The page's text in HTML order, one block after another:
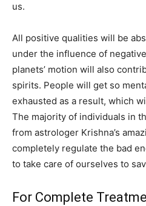
us.
All positive qualities will be
under the influence of
planets’ motion will also
spirits. People will get so
exhausted as a result, which
The majority of individuals in
from astrologer Krishna’s
completely regulate the bad
to take care of ourselves to
For Complete